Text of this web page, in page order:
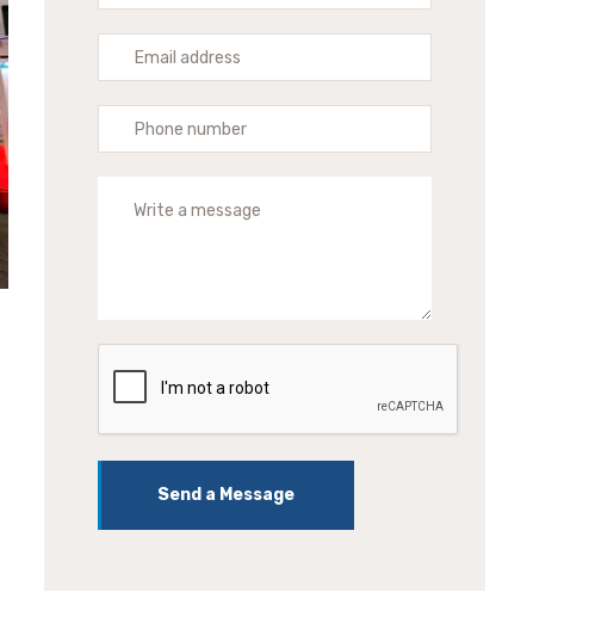
Send a Message